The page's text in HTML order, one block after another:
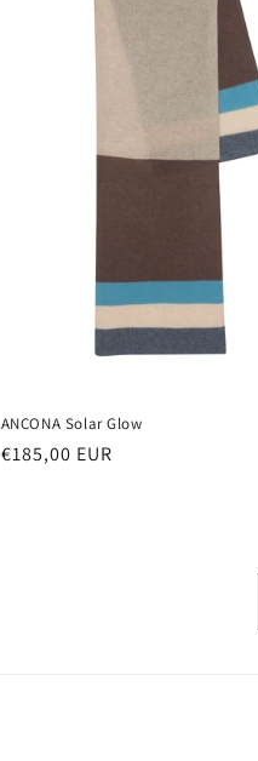
ANCONA Solar Glow
Regular
€185,00 EUR